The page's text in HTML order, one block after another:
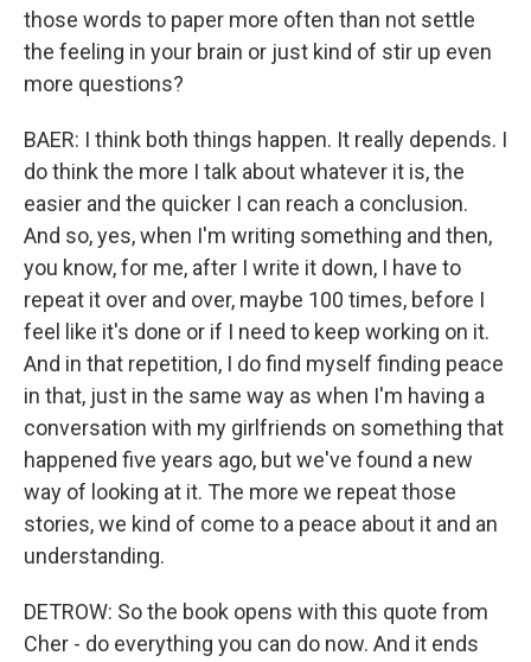
those words to paper more often than not settle
the feeling in your brain or just kind of stir up even
more questions?
BAER: I think both things happen. It really depends. I
do think the more I talk about whatever it is, the
easier and the quicker I can reach a conclusion.
And so, yes, when I'm writing something and then,
you know, for me, after I write it down, I have to
repeat it over and over, maybe 100 times, before I
feel like it's done or if I need to keep working on it.
And in that repetition, I do find myself finding peace
in that, just in the same way as when I'm having a
conversation with my girlfriends on something that
happened five years ago, but we've found a new
way of looking at it. The more we repeat those
stories, we kind of come to a peace about it and an
understanding.
DETROW: So the book opens with this quote from
Cher - do everything you can do now. And it ends